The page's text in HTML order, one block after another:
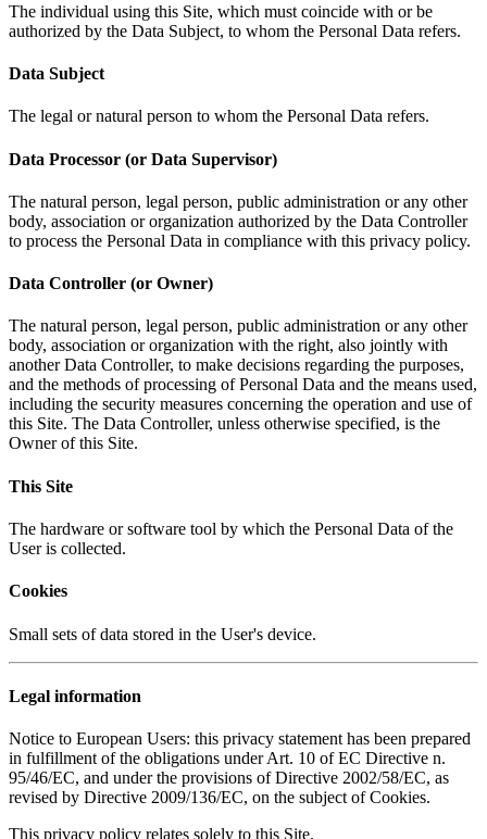
The individual using this Site, which must coincide with or be
authorized by the Data Subject, to whom the Personal Data refers.
Data Subject
The legal or natural person to whom the Personal Data refers.
Data Processor (or Data Supervisor)
The natural person, legal person, public administration or any other
body, association or organization authorized by the Data Controller
to process the Personal Data in compliance with this privacy policy.
Data Controller (or Owner)
The natural person, legal person, public administration or any other
body, association or organization with the right, also jointly with
another Data Controller, to make decisions regarding the purposes,
and the methods of processing of Personal Data and the means used,
including the security measures concerning the operation and use of
this Site. The Data Controller, unless otherwise specified, is the
Owner of this Site.
This Site
The hardware or software tool by which the Personal Data of the
User is collected.
Cookies
Small sets of data stored in the User's device.
Legal information
Notice to European Users: this privacy statement has been prepared
in fulfillment of the obligations under Art. 10 of EC Directive n.
95/46/EC, and under the provisions of Directive 2002/58/EC, as
revised by Directive 2009/136/EC, on the subject of Cookies.
This privacy policy relates solely to this Site.